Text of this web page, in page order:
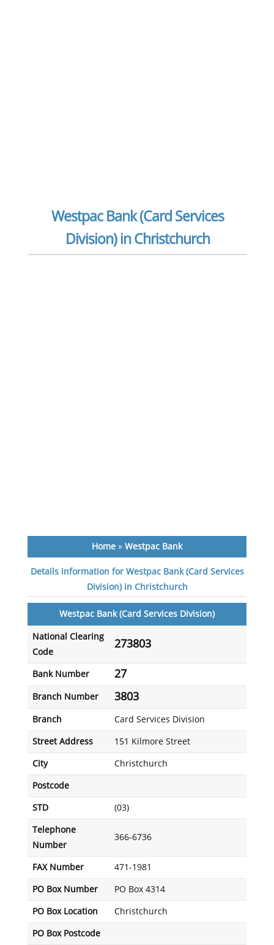
Westpac Bank (Card Services
Division) in Christchurch
Home» Westpac Bank
Details information for Westpac Bank (Card Services
Division) in Christchurch
Westpac Bank (Card Services Division)
National Clearing
Code
273803
Bank Number 27
Branch Number 3803
Branch Card Services Division
Street Address 151 Kilmore Street
City Christchurch
Postcode
STD (03)
Telephone
Number
366-6736
FAX Number 471-1981
PO Box Number PO Box 4314
PO Box Location Christchurch
PO Box Postcode